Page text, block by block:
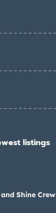
listings​
Shine Crew